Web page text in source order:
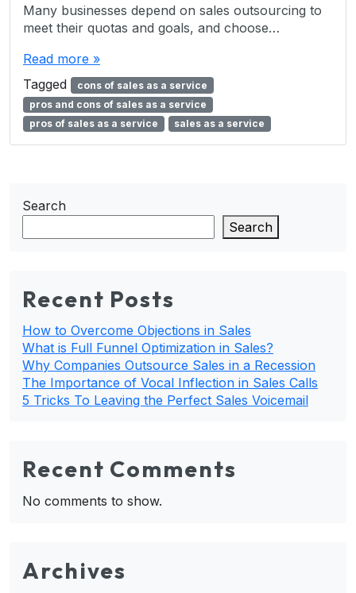
Many businesses depend on sales outsourcing to
meet their quotas and goals, and choose…
Read more »
Tagged
cons of sales as a service
pros and cons of sales as a service
pros of sales as a service
sales as a service
Search
Search
Recent Posts
How to Overcome Objections in Sales
What is Full Funnel Optimization in Sales?
Why Companies Outsource Sales in a Recession
The Importance of Vocal Inflection in Sales Calls
5 Tricks To Leaving the Perfect Sales Voicemail
Recent Comments
No comments to show.
Archives